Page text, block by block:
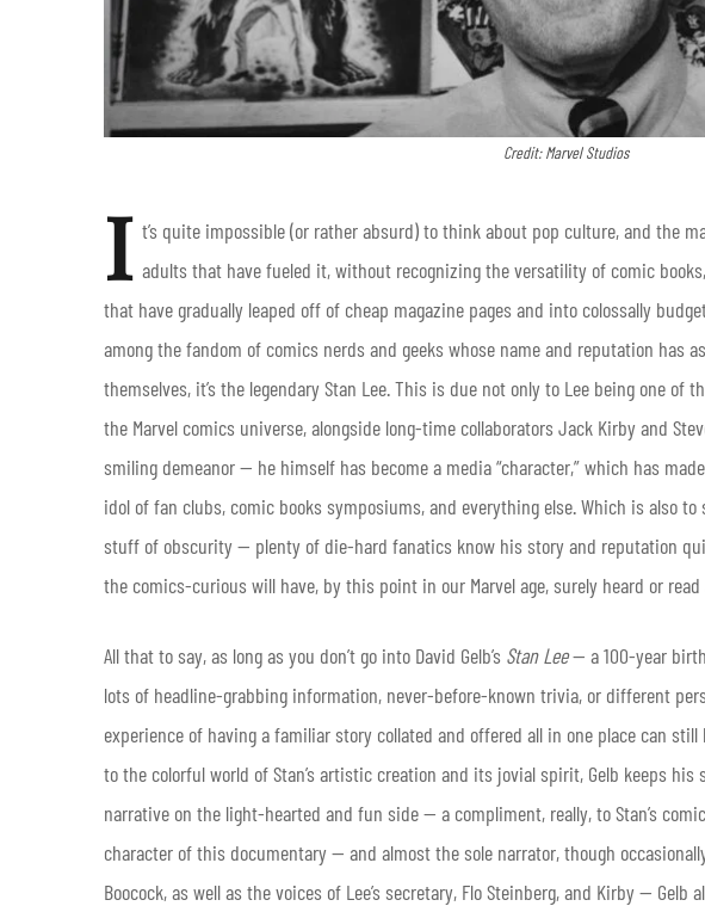
Credit: Marvel Studios
I t’s quite impossible (or rather absurd) to think about pop culture, and the
adults that have fueled it, without recognizing the versatility of comic
that have gradually leaped off of cheap magazine pages and into colossally
among the fandom of comics nerds and geeks whose name and reputation has
themselves, it’s the legendary Stan Lee. This is due not only to Lee being one
the Marvel comics universe, alongside long-time collaborators Jack Kirby and
smiling demeanor — he himself has become a media “character,” which has
idol of fan clubs, comic books symposiums, and everything else. Which is also to
stuff of obscurity — plenty of die-hard fanatics know his story and reputation
the comics-curious will have, by this point in our Marvel age, surely heard or
All that to say, as long as you don’t go into David Gelb’s Stan Lee— a 100-year
lots of headline-grabbing information, never-before-known trivia, or different
experience of having a familiar story collated and offered all in one place can
to the colorful world of Stan’s artistic creation and its jovial spirit, Gelb keeps
narrative on the light-hearted and fun side — a compliment, really, to Stan’s
character of this documentary — and almost the sole narrator, though
Boocock, as well as the voices of Lee’s secretary, Flo Steinberg, and Kirby — Gelb